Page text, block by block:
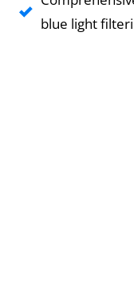
blue light